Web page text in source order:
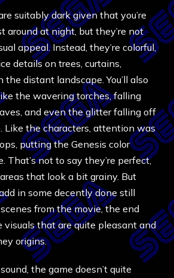
suitably dark given that you’re
around at night, but they’re not
appeal. Instead, they’re colorful,
details on trees, curtains,
distant landscape. You’ll also
the wavering torches, falling
and even the glitter falling off
Like the characters, attention was
putting the Genesis color
That’s not to say they’re perfect,
that look a bit grainy. But
in some decently done still
from the movie, the end
visuals that are quite pleasant and
origins.
the game doesn’t quite